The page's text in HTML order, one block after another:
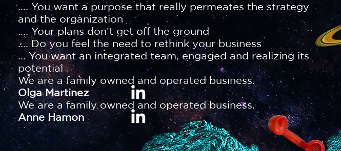
.... You want a purpose that really permeates the strategy
and the organization
.... Your plans don't get off the ground
.... Do you feel the need to rethink your business
... You want an integrated team, engaged and realizing its
potential
We are a family owned and operated business.
Olga Martinez
We are a family owned and operated business.
Anne Hamon